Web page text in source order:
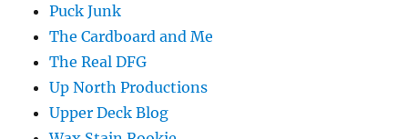
Puck Junk
The Cardboard and Me
The Real DFG
Up North Productions
Upper Deck Blog